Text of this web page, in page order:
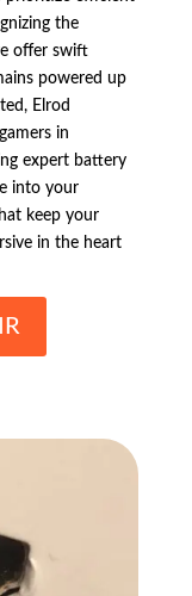
the
offer swift
powered up
Elrod
in
expert battery
into your
keep your
in the heart